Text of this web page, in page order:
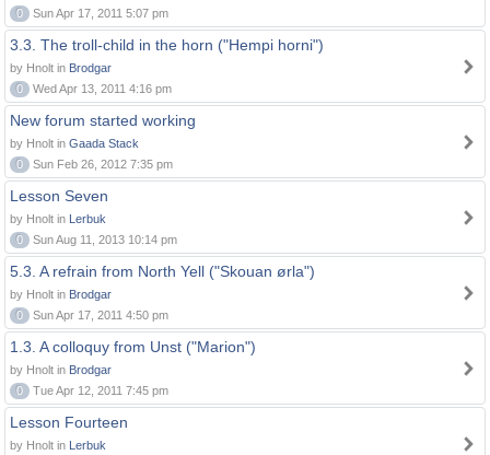
0
Sun Apr 17, 2011 5:07 pm
3.3. The troll-child in the horn ("Hempi horni")
by Hnolt in Brodgar
0
Wed Apr 13, 2011 4:16 pm
New forum started working
by Hnolt in Gaada Stack
0
Sun Feb 26, 2012 7:35 pm
Lesson Seven
by Hnolt in Lerbuk
0
Sun Aug 11, 2013 10:14 pm
5.3. A refrain from North Yell ("Skouan ørla")
by Hnolt in Brodgar
0
Sun Apr 17, 2011 4:50 pm
1.3. A colloquy from Unst ("Marion")
by Hnolt in Brodgar
0
Tue Apr 12, 2011 7:45 pm
Lesson Fourteen
by Hnolt in Lerbuk